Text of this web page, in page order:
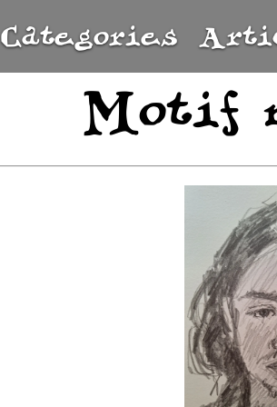
Categories
Motif